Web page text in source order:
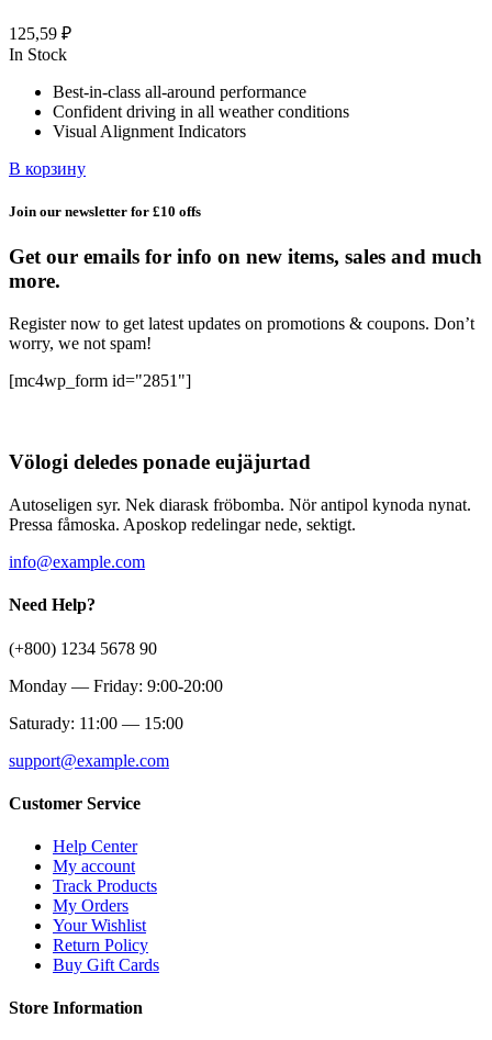
125,59 ₽
In Stock
Best-in-class all-around performance
Confident driving in all weather conditions
Visual Alignment Indicators
В корзину
Join our newsletter for £10 offs
Get our emails for info on new items, sales and much
more.
Register now to get latest updates on promotions & coupons. Don’t
worry, we not spam!
[mc4wp_form id="2851"]
Völogi deledes ponade eujäjurtad
Autoseligen syr. Nek diarask fröbomba. Nör antipol kynoda nynat.
Pressa fåmoska. Aposkop redelingar nede, sektigt.
info@example.com
Need Help?
(+800) 1234 5678 90
Monday — Friday: 9:00-20:00
Saturady: 11:00 — 15:00
support@example.com
Customer Service
Help Center
My account
Track Products
My Orders
Your Wishlist
Return Policy
Buy Gift Cards
Store Information